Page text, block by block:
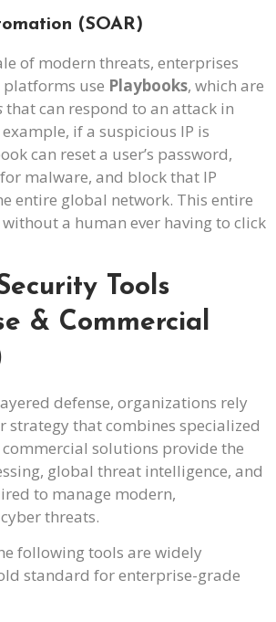
(SOAR)
of modern threats, enterprises
platforms use Playbooks, which are
that can respond to an attack in
if a suspicious IP is
can reset a user’s password,
malware, and block that IP
entire global network. This entire
a human ever having to click
Tools
& Commercial
defense, organizations rely
strategy that combines specialized
solutions provide the
global threat intelligence, and
to manage modern,
threats.
following tools are widely
standard for enterprise-grade